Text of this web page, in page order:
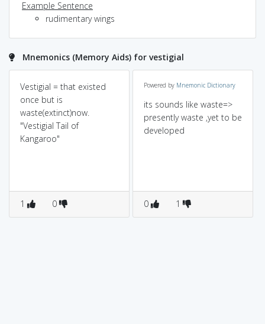
Example Sentence
rudimentary wings
Mnemonics (Memory Aids) for vestigial
Vestigial = that existed
once but is
waste(extinct)now.
"Vestigial Tail of
Kangaroo"
1 0
Powered by Mnemonic Dictionary
its sounds like waste=>
presently waste ,yet to be
developed
0 1